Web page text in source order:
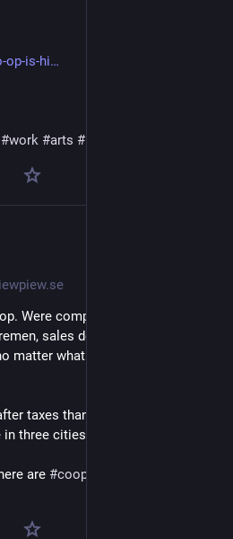
op-is-hi
#work #arts #
Were completely worker owned,
sales department. Everyone
matter what you do or how long
taxes than other movers get.
three cities.
are #coop